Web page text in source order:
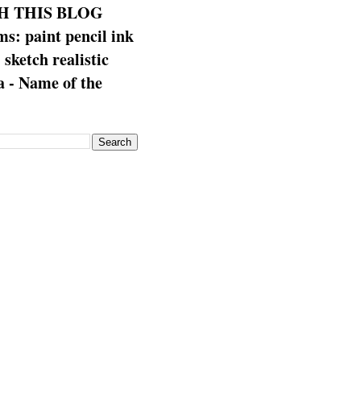
THIS BLOG
paint pencil ink
sketch realistic
- Name of the